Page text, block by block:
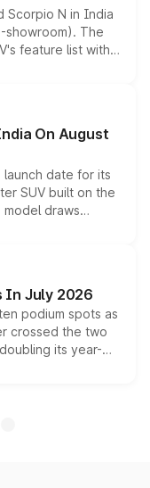
Scorpio N in India
showroom). The
feature list with a
Level 2 ADAS
any mechanical
On August
launch date for its
SUV built on the
model draws
overseas and
it above the
In July 2026
podium spots as
crossed the two
its year-
growing